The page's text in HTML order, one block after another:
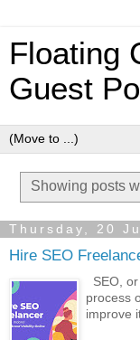
Floating
Guest
Showing posts
Thursday, 20
Hire SEO
SEO,
process
improve